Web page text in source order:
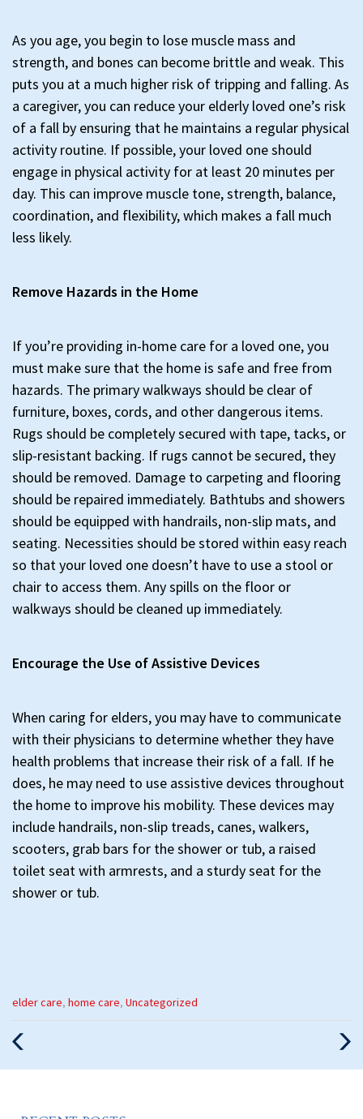
As you age, you begin to lose muscle mass and
strength, and bones can become brittle and weak. This
puts you at a much higher risk of tripping and falling. As
a caregiver, you can reduce your elderly loved one’s risk
of a fall by ensuring that he maintains a regular physical
activity routine. If possible, your loved one should
engage in physical activity for at least 20 minutes per
day. This can improve muscle tone, strength, balance,
coordination, and flexibility, which makes a fall much
less likely.
Remove Hazards in the Home
If you’re providing in-home care for a loved one, you
must make sure that the home is safe and free from
hazards. The primary walkways should be clear of
furniture, boxes, cords, and other dangerous items.
Rugs should be completely secured with tape, tacks, or
slip-resistant backing. If rugs cannot be secured, they
should be removed. Damage to carpeting and flooring
should be repaired immediately. Bathtubs and showers
should be equipped with handrails, non-slip mats, and
seating. Necessities should be stored within easy reach
so that your loved one doesn’t have to use a stool or
chair to access them. Any spills on the floor or
walkways should be cleaned up immediately.
Encourage the Use of Assistive Devices
When caring for elders, you may have to communicate
with their physicians to determine whether they have
health problems that increase their risk of a fall. If he
does, he may need to use assistive devices throughout
the home to improve his mobility. These devices may
include handrails, non-slip treads, canes, walkers,
scooters, grab bars for the shower or tub, a raised
toilet seat with armrests, and a sturdy seat for the
shower or tub.
Categories
:
elder care, home care, Uncategorized